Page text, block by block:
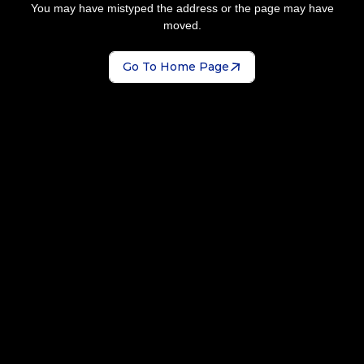
You may have mistyped the address or the page may have
moved.
Go To Home Page